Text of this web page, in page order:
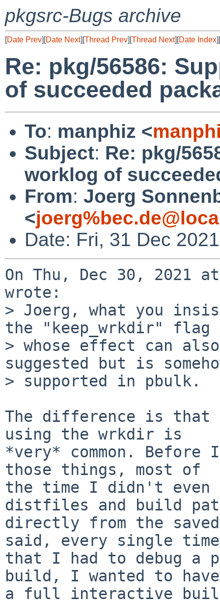
pkgsrc-Bugs archive
[Date Prev][Date Next][Thread Prev][Thread Next][Date Index][
Re: pkg/56586:
of succeeded
To: manphiz <
Subject: Re: pkg/
worklog of
From: Joerg
<
Date: Fri, 31 Dec
On Thu, Dec 30, 2021
wrote:
> Joerg, what you
the "keep_wrkdir" flag
> whose effect can
suggested but is
> supported in pbulk.
The difference is that
using the wrkdir is
*very* common.
those things, most of
the time I didn't even
distfiles and build
directly from the
said, every single time
that I had to debug a
build, I wanted to have
a full interactive